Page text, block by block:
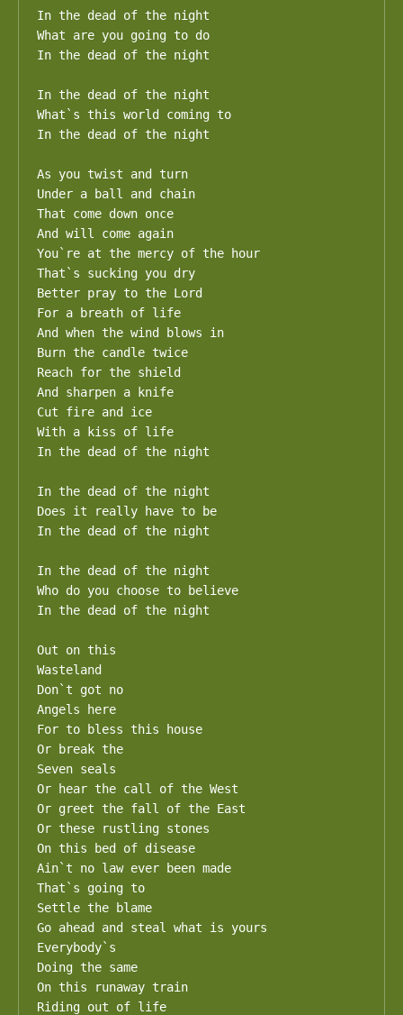
In the dead of the night
What are you going to do
In the dead of the night
In the dead of the night
What`s this world coming to
In the dead of the night
As you twist and turn
Under a ball and chain
That come down once
And will come again
You`re at the mercy of the hour
That`s sucking you dry
Better pray to the Lord
For a breath of life
And when the wind blows in
Burn the candle twice
Reach for the shield
And sharpen a knife
Cut fire and ice
With a kiss of life
In the dead of the night
In the dead of the night
Does it really have to be
In the dead of the night
In the dead of the night
Who do you choose to believe
In the dead of the night
Out on this
Wasteland
Don`t got no
Angels here
For to bless this house
Or break the
Seven seals
Or hear the call of the West
Or greet the fall of the East
Or these rustling stones
On this bed of disease
Ain`t no law ever been made
That`s going to
Settle the blame
Go ahead and steal what is yours
Everybody`s
Doing the same
On this runaway train
Riding out of life